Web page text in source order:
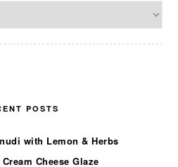
POSTS
with Lemon & Herbs
Cheese Glaze